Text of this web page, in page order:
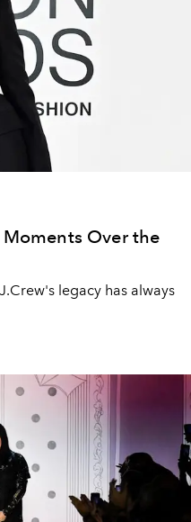
Moments Over the
legacy has always